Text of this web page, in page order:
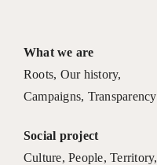
What we are
Roots, Our history,
Campaigns, Transparency
Social project
Culture,People,Territory,